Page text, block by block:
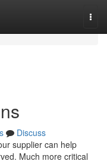
Discuss
supplier can help
Much more critical